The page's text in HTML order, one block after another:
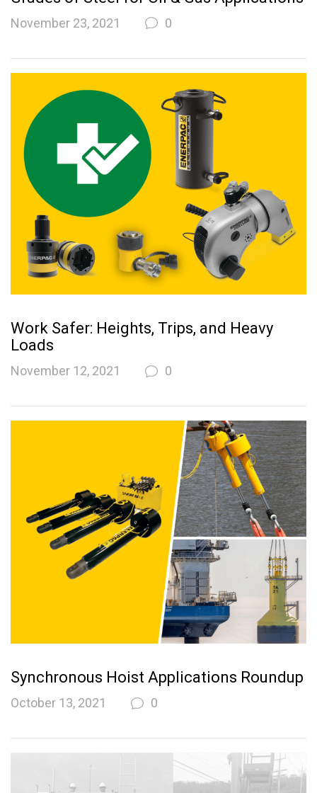
November 23, 2021 0
Work Safer: Heights, Trips, and Heavy
Loads
November 12, 2021 0
Synchronous Hoist Applications Roundup
October 13, 2021 0